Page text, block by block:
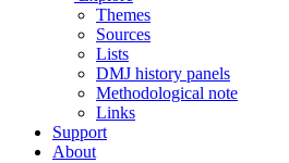
Themes
Sources
Lists
DMJ history panels
Methodological note
Links
Support
About